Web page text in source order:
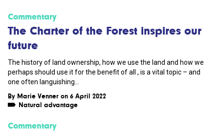
Commentary
The Charter of the Forest inspires our
future
The history of land ownership, how we use the land and how we
perhaps should use it for the benefit of all , is a vital topic – and
one often languishing...
By Marie Venner on 6 April 2022
Natural advantage
Commentary